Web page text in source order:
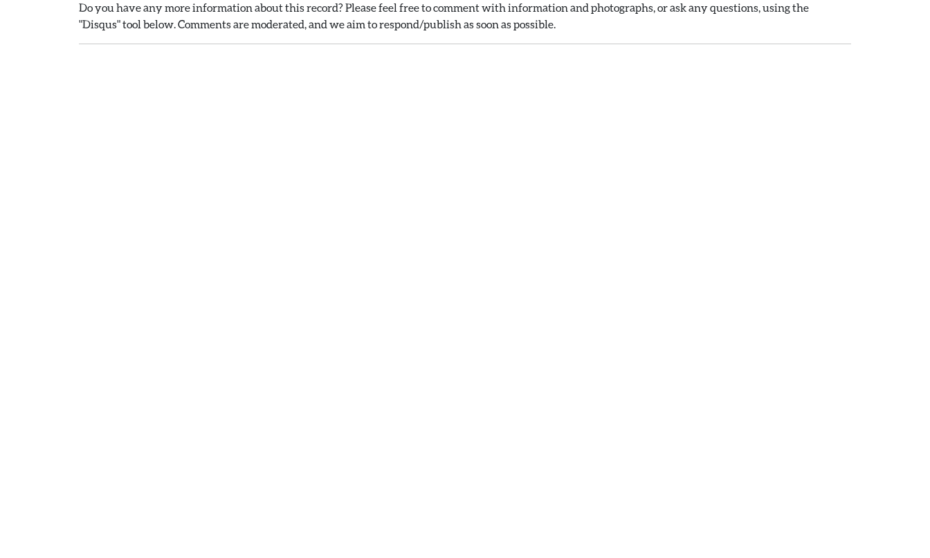
Do you have any more information about this record? Please feel free to comment with information and photographs, or ask any questions, using the
"Disqus" tool below. Comments are moderated, and we aim to respond/publish as soon as possible.